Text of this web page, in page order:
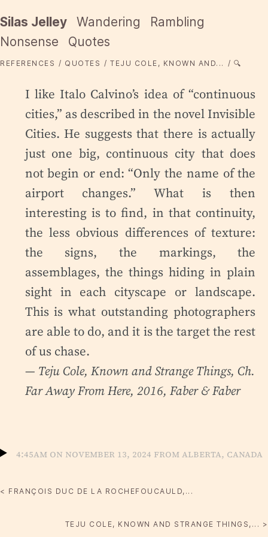
Silas Jelley Wandering
Rambling
Nonsense
Quotes
REFERENCES QUOTES TEJU COLE, KNOWN AND... 🔍
I like Italo Calvino’s idea of “continuous
cities,” as described in the novel Invisible
Cities. He suggests that there is actually
just one big, continuous city that does
not begin or end: “Only the name of the
airport changes.” What is then
interesting is to find, in that continuity,
the less obvious differences of texture:
the signs, the markings, the
assemblages, the things hiding in plain
sight in each cityscape or landscape.
This is what outstanding photographers
are able to do, and it is the target the rest
of us chase.
— Teju Cole, Known and Strange Things, Ch.
Far Away From Here, 2016, Faber & Faber
4:45am on November 13, 2024 from Alberta, Canada
< FRANÇOIS DUC DE LA ROCHEFOUCAULD,...
TEJU COLE, KNOWN AND STRANGE THINGS,... >